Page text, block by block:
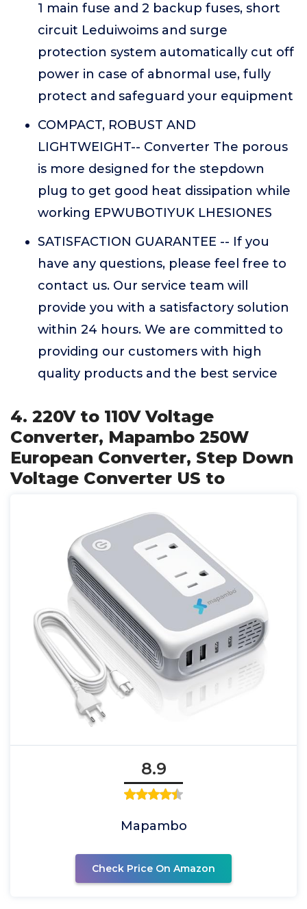
1 main fuse and 2 backup fuses, short
circuit Leduiwoims and surge
protection system automatically cut off
power in case of abnormal use, fully
protect and safeguard your equipment
COMPACT, ROBUST AND
LIGHTWEIGHT-- Converter The porous
is more designed for the stepdown
plug to get good heat dissipation while
working EPWUBOTIYUK LHESIONES
SATISFACTION GUARANTEE -- If you
have any questions, please feel free to
contact us. Our service team will
provide you with a satisfactory solution
within 24 hours. We are committed to
providing our customers with high
quality products and the best service
4. 220V to 110V Voltage
Converter, Mapambo 250W
European Converter, Step Down
Voltage Converter US to
8.9
Mapambo
Check Price On Amazon